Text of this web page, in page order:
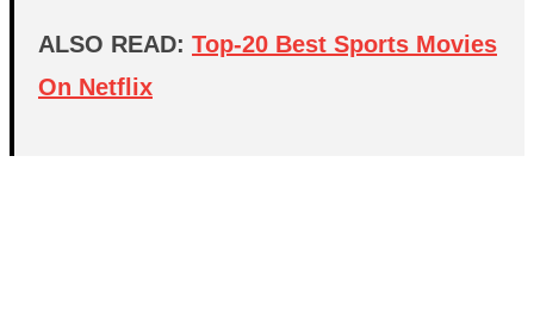
ALSO READ: Top-20 Best Sports Movies
On Netflix